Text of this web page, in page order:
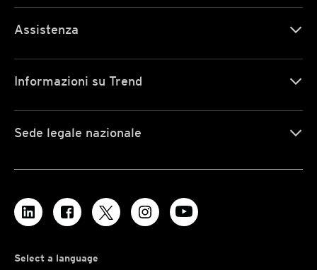
Assistenza
Informazioni su Trend
Sede legale nazionale
Select a language